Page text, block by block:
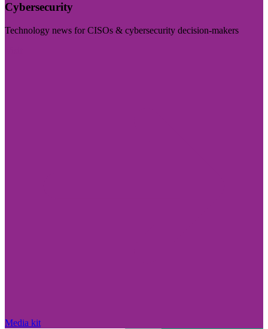
Cybersecurity
Technology news for CISOs & cybersecurity decision-makers
Media kit